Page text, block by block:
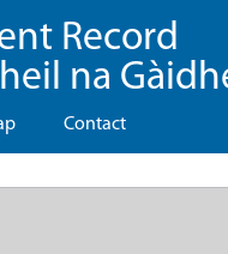
Record
na
Contact